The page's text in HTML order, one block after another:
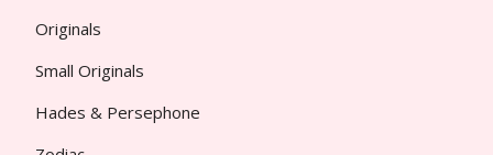
Originals
Small Originals
Hades & Persephone